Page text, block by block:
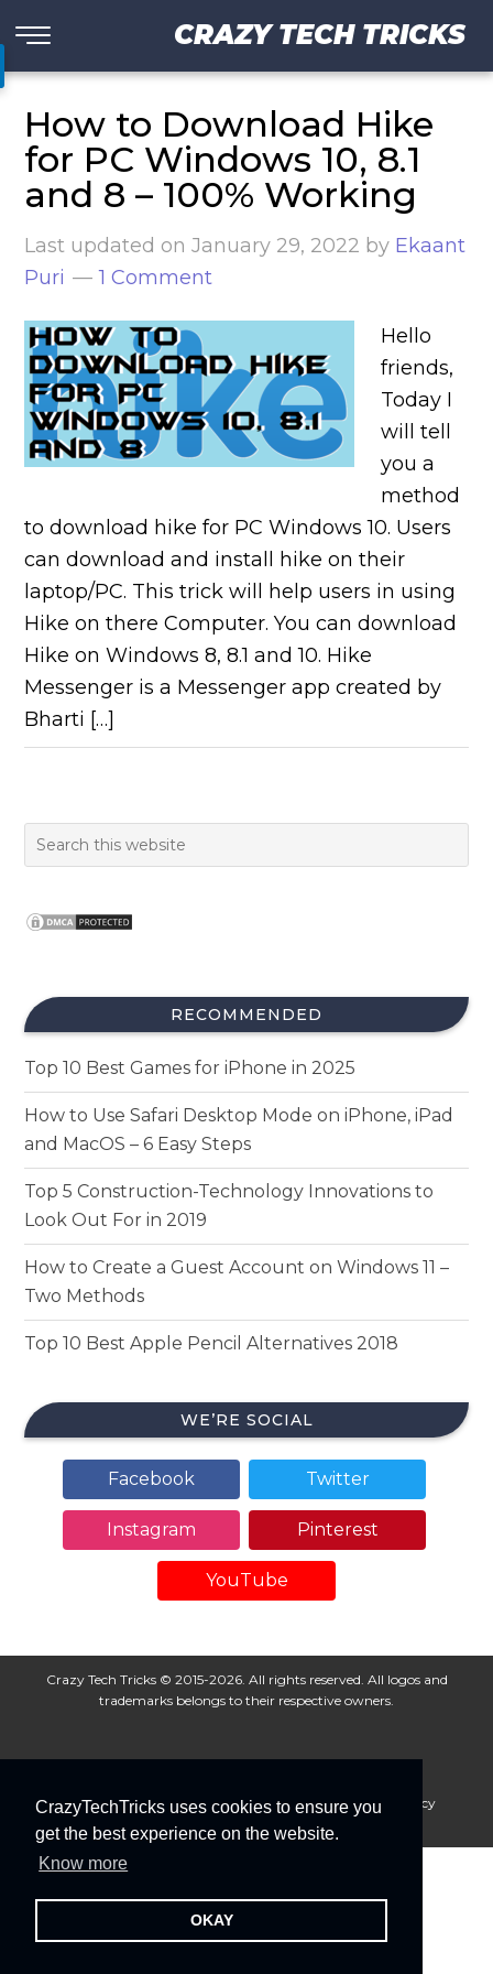
CrazyTechTricks uses cookies to ensure you
get the best experience on the website.
Know more
OKAY
CRAZY TECH TRICKS
How to Download Hike
for PC Windows 10, 8.1
and 8 – 100% Working
Last updated onJanuary 29, 2022 by Ekaant
Puri
1 Comment
Hello
friends,
Today I
will tell
you a
method
to download hike for PC Windows 10. Users
can download and install hike on their
laptop/PC. This trick will help users in using
Hike on there Computer. You can download
Hike on Windows 8, 8.1 and 10. Hike
Messenger is a Messenger app created by
Bharti […]
RECOMMENDED
Top 10 Best Games for iPhone in 2025
How to Use Safari Desktop Mode on iPhone, iPad
and MacOS – 6 Easy Steps
Top 5 Construction-Technology Innovations to
Look Out For in 2019
How to Create a Guest Account on Windows 11 –
Two Methods
Top 10 Best Apple Pencil Alternatives 2018
WE’RE SOCIAL
Facebook Twitter
Instagram Pinterest
YouTube
Crazy Tech Tricks © 2015-2026. All rights reserved. All logos and
trademarks belongs to their respective owners.
About Us Disclaimer Privacy Policy
Cookie Policy
Advertise With Us